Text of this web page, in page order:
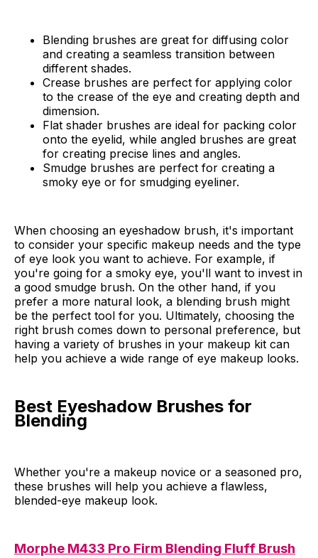
Blending brushes are great for diffusing color
and creating a seamless transition between
different shades.
Crease brushes are perfect for applying color
to the crease of the eye and creating depth and
dimension.
Flat shader brushes are ideal for packing color
onto the eyelid, while angled brushes are great
for creating precise lines and angles.
Smudge brushes are perfect for creating a
smoky eye or for smudging eyeliner.
When choosing an eyeshadow brush, it's important
to consider your specific makeup needs and the type
of eye look you want to achieve. For example, if
you're going for a smoky eye, you'll want to invest in
a good smudge brush. On the other hand, if you
prefer a more natural look, a blending brush might
be the perfect tool for you. Ultimately, choosing the
right brush comes down to personal preference, but
having a variety of brushes in your makeup kit can
help you achieve a wide range of eye makeup looks.
Best Eyeshadow Brushes for
Blending
Whether you're a makeup novice or a seasoned pro,
these brushes will help you achieve a flawless,
blended-eye makeup look.
Morphe M433 Pro Firm Blending Fluff Brush